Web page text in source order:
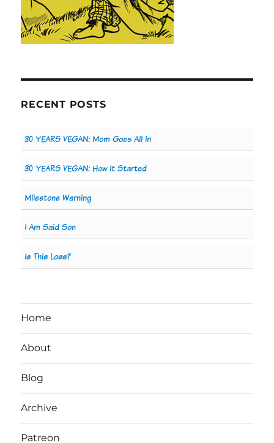
RECENT POSTS
30 YEARS VEGAN: Mom Goes All In
30 YEARS VEGAN: How It Started
Milestone Warning
I Am Said Son
Is This Loss?
Home
About
Blog
Archive
Patreon